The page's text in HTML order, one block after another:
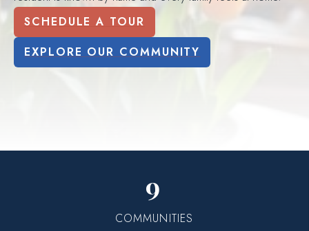
SCHEDULE A TOUR
EXPLORE OUR COMMUNITY
9
COMMUNITIES